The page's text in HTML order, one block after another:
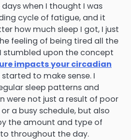
when I thought I was
cycle of fatigue, and it
how much sleep I got, I just
feeling of being tired all the
stumbled upon the concept
impacts your circadian
to make sense. I
sleep patterns and
were not just a result of poor
a busy schedule, but also
the amount and type of
throughout the day.